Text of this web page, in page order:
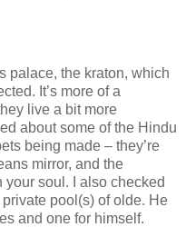
palace, the kraton, which
It’s more of a
live a bit more
about some of the Hindu
being made – they’re
mirror, and the
your soul. I also checked
pool(s) of olde. He
and one for himself.